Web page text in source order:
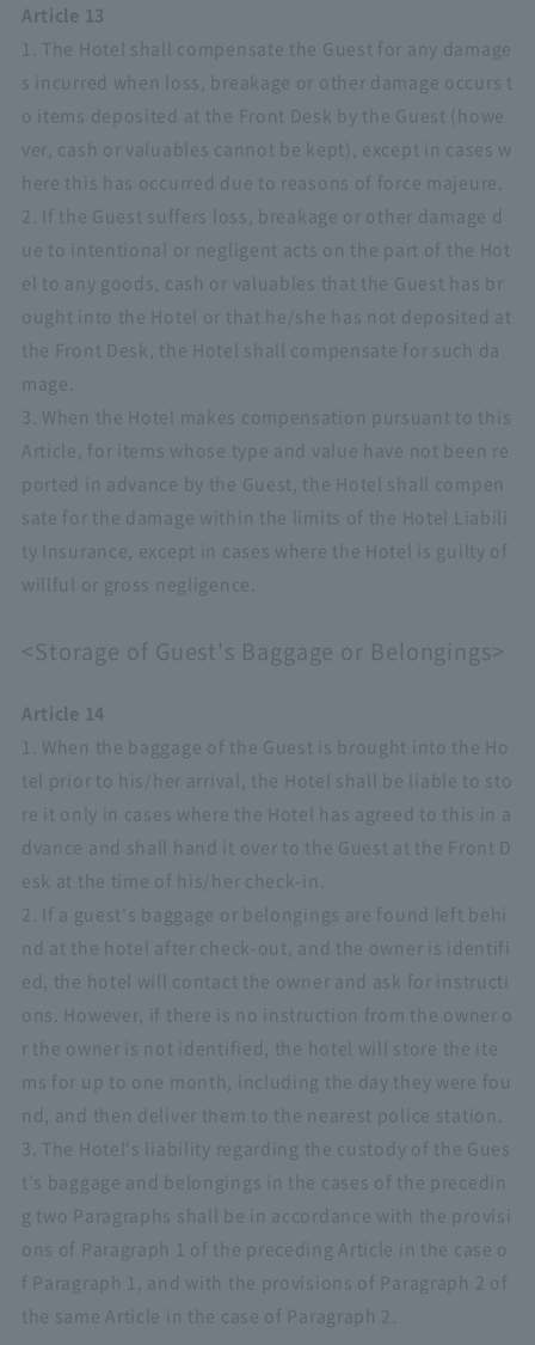
Article 13
1. The Hotel shall compensate the Guest for any damage
s incurred when loss, breakage or other damage occurs t
o items deposited at the Front Desk by the Guest (howe
ver, cash or valuables cannot be kept), except in cases w
here this has occurred due to reasons of force majeure.
2. If the Guest suffers loss, breakage or other damage d
ue to intentional or negligent acts on the part of the Hot
el to any goods, cash or valuables that the Guest has br
ought into the Hotel or that he/she has not deposited at
the Front Desk, the Hotel shall compensate for such da
mage.
3. When the Hotel makes compensation pursuant to this
Article, for items whose type and value have not been re
ported in advance by the Guest, the Hotel shall compen
sate for the damage within the limits of the Hotel Liabili
ty Insurance, except in cases where the Hotel is guilty of
willful or gross negligence.
<Storage of Guest's Baggage or Belongings>
Article 14
1. When the baggage of the Guest is brought into the Ho
tel prior to his/her arrival, the Hotel shall be liable to sto
re it only in cases where the Hotel has agreed to this in a
dvance and shall hand it over to the Guest at the Front D
esk at the time of his/her check-in.
2. If a guest's baggage or belongings are found left behi
nd at the hotel after check-out, and the owner is identifi
ed, the hotel will contact the owner and ask for instructi
ons. However, if there is no instruction from the owner o
r the owner is not identified, the hotel will store the ite
ms for up to one month, including the day they were fou
nd, and then deliver them to the nearest police station.
3. The Hotel's liability regarding the custody of the Gues
t's baggage and belongings in the cases of the precedin
g two Paragraphs shall be in accordance with the provisi
ons of Paragraph 1 of the preceding Article in the case o
f Paragraph 1, and with the provisions of Paragraph 2 of
the same Article in the case of Paragraph 2.